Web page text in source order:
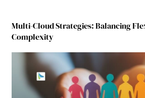
Multi-Cloud Strategies: Balancing
Complexity